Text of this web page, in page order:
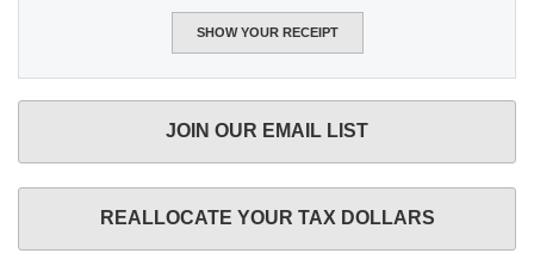
JOIN OUR EMAIL LIST
REALLOCATE YOUR TAX DOLLARS